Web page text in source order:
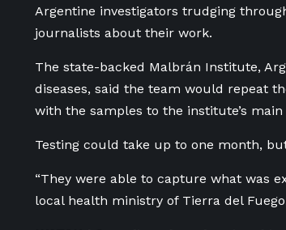
Argentine investigators trudging
journalists about their work.
The state-backed Malbrán Institute,
diseases, said the team would repeat
with the samples to the institute’s
Testing could take up to one month,
“They were able to capture what was
local health ministry of Tierra del